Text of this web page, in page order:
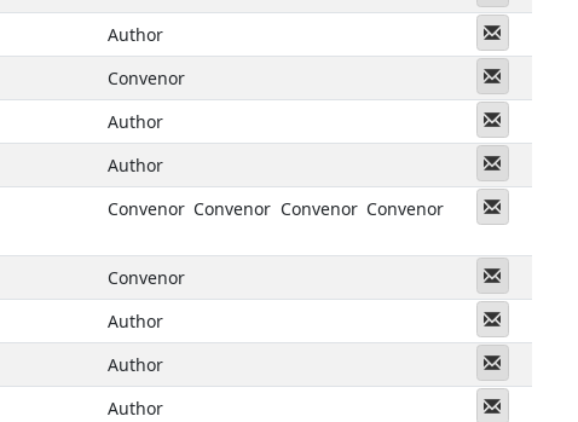
Author
Convenor
Author
Author
Convenor Convenor Convenor Convenor
Convenor
Author
Author
Author